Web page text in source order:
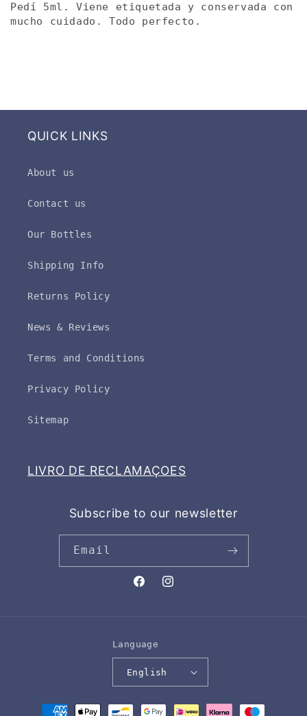
Pedí 5ml. Viene etiquetada y conservada con
mucho cuidado. Todo perfecto.
QUICK LINKS
About us
Contact us
Our Bottles
Shipping Info
Returns Policy
News & Reviews
Terms and Conditions
Privacy Policy
Sitemap
LIVRO DE RECLAMAÇOES
Subscribe to our newsletter
Email
FacebookInstagram
Language
English
Payment